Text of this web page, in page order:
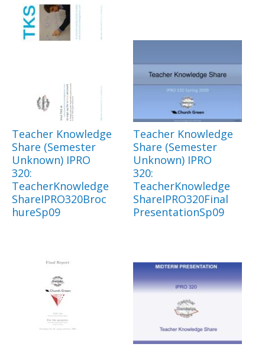
Teacher Knowledge
Share (Semester
Unknown) IPRO
320:
TeacherKnowledge
ShareIPRO320Broc
hureSp09
Teacher Knowledge
Share (Semester
Unknown) IPRO
320:
TeacherKnowledge
ShareIPRO320Final
PresentationSp09